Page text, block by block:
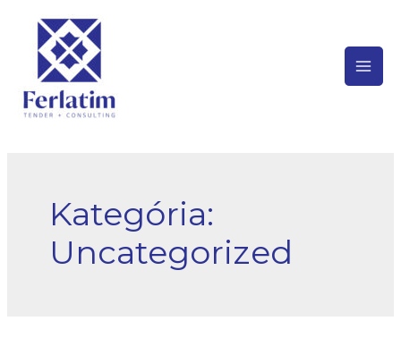
content
Kategória:
Uncategorized